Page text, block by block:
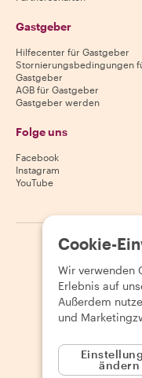
Gastgeber
Hilfecenter für Gastgeber
Stornierungsbedingungen
Gastgeber
AGB für Gastgeber
Gastgeber werden
Folge uns
Facebook
Instagram
YouTube
2026
Cookie-
Wir verwenden
Erlebnis auf
Außerdem
und
ändern